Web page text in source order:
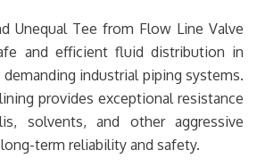
Unequal Tee from Flow Line Valve
and efficient fluid distribution in
industrial piping systems.
provides exceptional resistance
solvents, and other aggressive
term reliability and safety.